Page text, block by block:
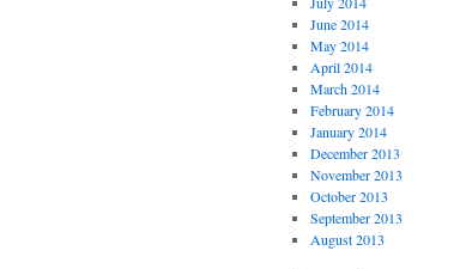
June 2014
May 2014
April 2014
March 2014
February 2014
January 2014
December 2013
November 2013
October 2013
September 2013
August 2013